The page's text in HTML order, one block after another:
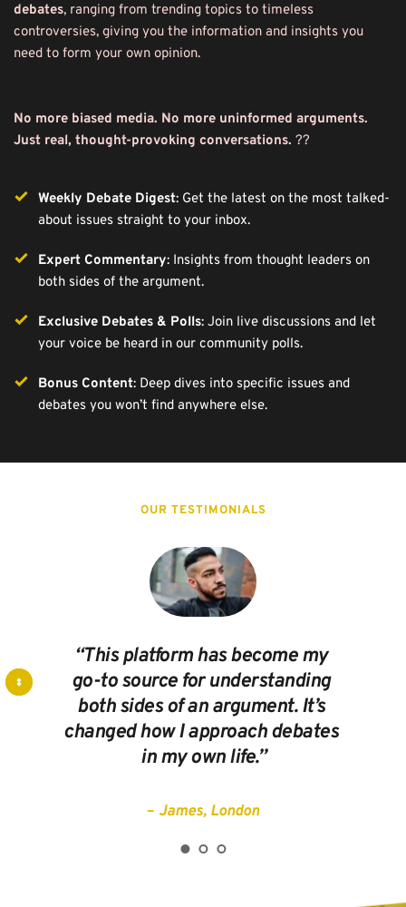
debates, ranging from trending topics to timeless
controversies, giving you the information and insights you
need to form your own opinion.
No more biased media. No more uninformed arguments.
Just real, thought-provoking conversations. ??️
Weekly Debate Digest: Get the latest on the most talked-
about issues straight to your inbox.
Expert Commentary: Insights from thought leaders on
both sides of the argument.
Exclusive Debates & Polls: Join live discussions and let
your voice be heard in our community polls.
Bonus Content: Deep dives into specific issues and
debates you won’t find anywhere else.
OUR TESTIMONIALS
“This platform has become my
go-to source for understanding
both sides of an argument. It’s
changed how I approach debates
in my own life.”
– James, London